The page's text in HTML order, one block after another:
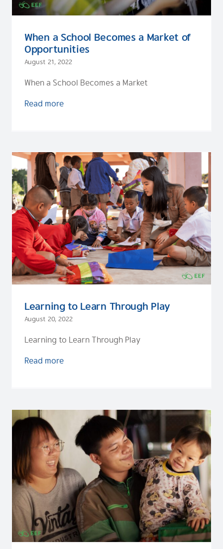
When a School Becomes a Market of
Opportunities
August 21, 2022
When a School Becomes a Market
Read more
Learning to Learn Through Play
August 20, 2022
Learning to Learn Through Play
Read more